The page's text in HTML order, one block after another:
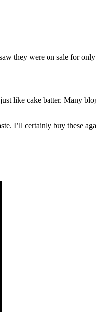
they were on sale for
like cake batter. Many
I’ll certainly buy these